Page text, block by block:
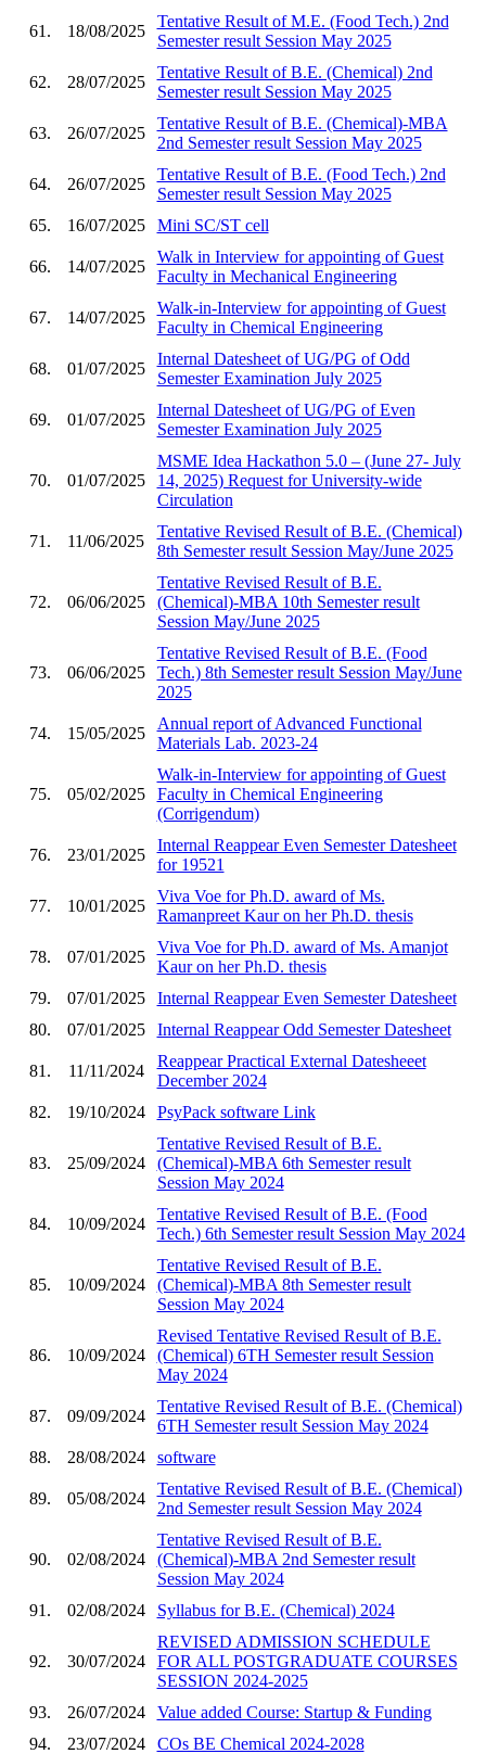
61. 18/08/2025
Tentative Result of M.E. (Food Tech.) 2nd
Semester result Session May 2025
62. 28/07/2025
Tentative Result of B.E. (Chemical) 2nd
Semester result Session May 2025
63. 26/07/2025
Tentative Result of B.E. (Chemical)-MBA
2nd Semester result Session May 2025
64. 26/07/2025
Tentative Result of B.E. (Food Tech.) 2nd
Semester result Session May 2025
65.
16/07/2025 Mini SC/ST cell
66. 14/07/2025
Walk in Interview for appointing of Guest
Faculty in Mechanical Engineering
67. 14/07/2025
Walk-in-Interview for appointing of Guest
Faculty in Chemical Engineering
68. 01/07/2025
Internal Datesheet of UG/PG of Odd
Semester Examination July 2025
69. 01/07/2025
Internal Datesheet of UG/PG of Even
Semester Examination July 2025
70. 01/07/2025
MSME Idea Hackathon 5.0 – (June 27- July
14, 2025) Request for University-wide
Circulation
71. 11/06/2025
Tentative Revised Result of B.E. (Chemical)
8th Semester result Session May/June 2025
72. 06/06/2025
Tentative Revised Result of B.E.
(Chemical)-MBA 10th Semester result
Session May/June 2025
73. 06/06/2025
Tentative Revised Result of B.E. (Food
Tech.) 8th Semester result Session May/June
2025
74. 15/05/2025
Annual report of Advanced Functional
Materials Lab. 2023-24
75. 05/02/2025
Walk-in-Interview for appointing of Guest
Faculty in Chemical Engineering
(Corrigendum)
76. 23/01/2025
Internal Reappear Even Semester Datesheet
for 19521
77. 10/01/2025
Viva Voe for Ph.D. award of Ms.
Ramanpreet Kaur on her Ph.D. thesis
78. 07/01/2025
Viva Voe for Ph.D. award of Ms. Amanjot
Kaur on her Ph.D. thesis
79.
07/01/2025
Internal Reappear Even Semester Datesheet
80.
07/01/2025 Internal Reappear Odd Semester Datesheet
81. 11/11/2024
Reappear Practical External Datesheeet
December 2024
82.
19/10/2024 PsyPack software Link
83. 25/09/2024
Tentative Revised Result of B.E.
(Chemical)-MBA 6th Semester result
Session May 2024
84. 10/09/2024
Tentative Revised Result of B.E. (Food
Tech.) 6th Semester result Session May 2024
85. 10/09/2024
Tentative Revised Result of B.E.
(Chemical)-MBA 8th Semester result
Session May 2024
86. 10/09/2024
Revised Tentative Revised Result of B.E.
(Chemical) 6TH Semester result Session
May 2024
87. 09/09/2024
Tentative Revised Result of B.E. (Chemical)
6TH Semester result Session May 2024
88.
28/08/2024 software
89. 05/08/2024
Tentative Revised Result of B.E. (Chemical)
2nd Semester result Session May 2024
90. 02/08/2024
Tentative Revised Result of B.E.
(Chemical)-MBA 2nd Semester result
Session May 2024
91.
02/08/2024 Syllabus for B.E. (Chemical) 2024
92. 30/07/2024
REVISED ADMISSION SCHEDULE
FOR ALL POSTGRADUATE COURSES
SESSION 2024-2025
93.
26/07/2024
Value added Course: Startup & Funding
94.
23/07/2024
COs BE Chemical 2024-2028